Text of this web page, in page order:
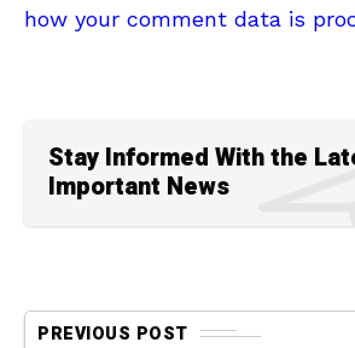
how your comment data is
Stay Informed With the
Important News
PREVIOUS POST